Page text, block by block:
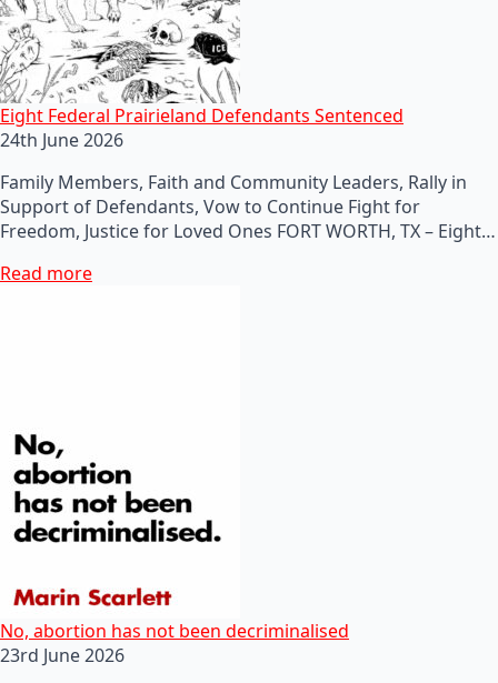
Eight Federal Prairieland Defendants Sentenced
24th June 2026
Family Members, Faith and Community Leaders, Rally in
Support of Defendants, Vow to Continue Fight for
Freedom, Justice for Loved Ones FORT WORTH, TX – Eight…
Read more
No, abortion has not been decriminalised
23rd June 2026